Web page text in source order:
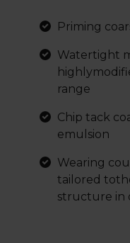
Priming
Watertight
range
Chip tack
emulsion
Wearing
tailored
structure in